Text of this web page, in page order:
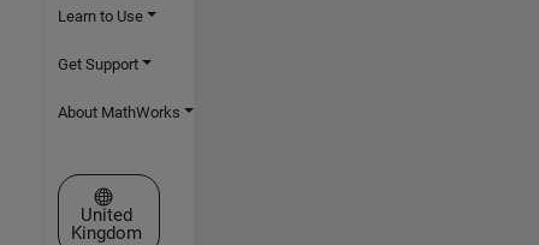
Learn to Use
Get Support
About MathWorks
Select a Web Site
United
Kingdom